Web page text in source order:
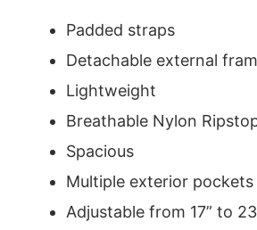
Padded straps
Detachable external
Lightweight
Breathable Nylon
Spacious
Multiple exterior pockets
Adjustable from 17” to